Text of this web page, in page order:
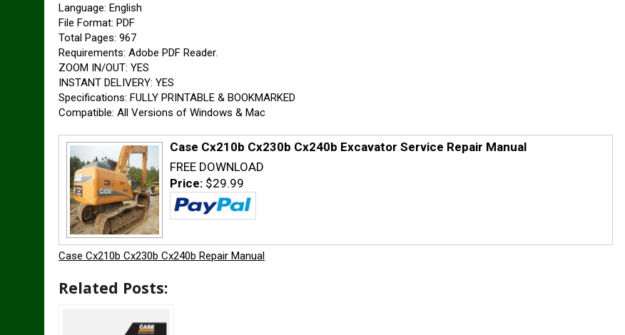
Language: English
File Format: PDF
Total Pages: 967
Requirements: Adobe PDF Reader.
ZOOM IN/OUT: YES
INSTANT DELIVERY: YES
Specifications: FULLY PRINTABLE & BOOKMARKED
Compatible: All Versions of Windows & Mac
Case Cx210b Cx230b Cx240b Excavator Service Repair Manual
FREE DOWNLOAD
Price: $29.99
Case Cx210b Cx230b Cx240b Repair Manual
Related Posts: